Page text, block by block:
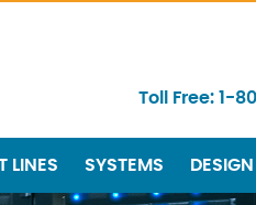
Toll Free: 1-
LINES SYSTEMS DESIGN